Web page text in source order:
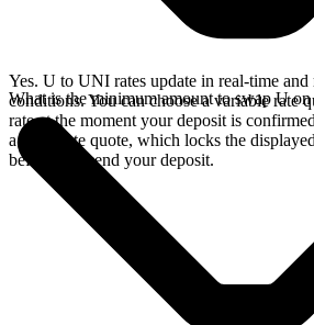
Yes. U to UNI rates update in real-time
conditions. You can choose a variable rate
rate at the moment your deposit is
a fixed rate quote, which locks the
before you send your deposit.
What is the minimum amount to swap U on